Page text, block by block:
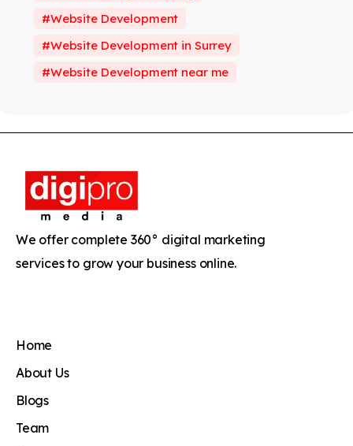
Website Development
Website Development in Surrey
Website Development near me
We offer complete 360° digital marketing
services to grow your business online.
Home
About Us
Blogs
Team